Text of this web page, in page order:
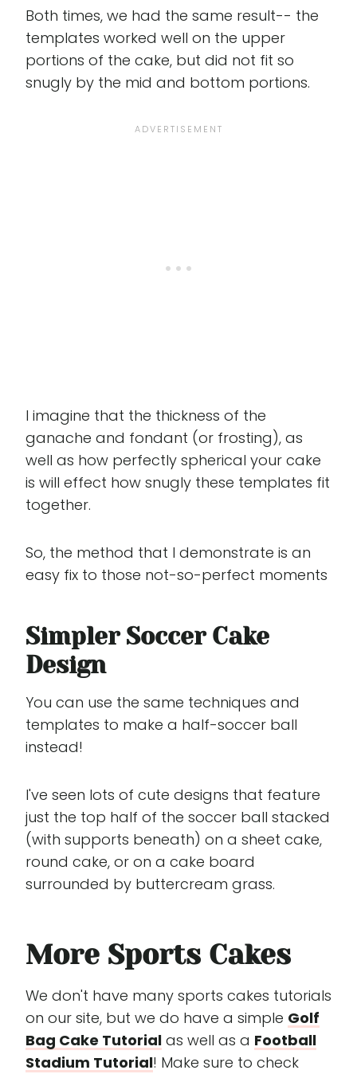
Both times, we had the same result-- the
templates worked well on the upper
portions of the cake, but did not fit so
snugly by the mid and bottom portions.
I imagine that the thickness of the
ganache and fondant (or frosting), as
well as how perfectly spherical your cake
is will effect how snugly these templates fit
together.
So, the method that I demonstrate is an
easy fix to those not-so-perfect moments
Simpler Soccer Cake
Design
You can use the same techniques and
templates to make a half-soccer ball
instead!
I've seen lots of cute designs that feature
just the top half of the soccer ball stacked
(with supports beneath) on a sheet cake,
round cake, or on a cake board
surrounded by buttercream grass.
More Sports Cakes
We don't have many sports cakes tutorials
on our site, but we do have a simple Golf
Bag Cake Tutorial as well as a Football
Stadium Tutorial! Make sure to check